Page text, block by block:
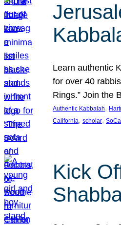
Learn authentic
for over 40
Rings.” Join the
Authentic Kabbalah,
California, scholar, SoCal
Kick